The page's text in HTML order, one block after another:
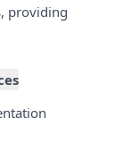
providing